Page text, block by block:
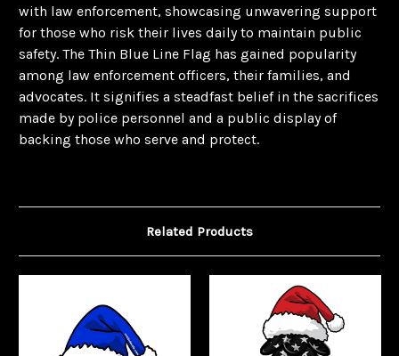
with law enforcement, showcasing unwavering support
for those who risk their lives daily to maintain public
safety. The Thin Blue Line Flag has gained popularity
among law enforcement officers, their families, and
advocates. It signifies a steadfast belief in the sacrifices
made by police personnel and a public display of
backing those who serve and protect.
Related Products